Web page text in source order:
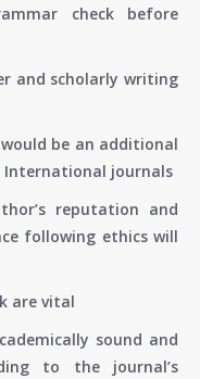
check before
and scholarly writing
be an additional
journals
reputation and
following ethics will
are vital
sound and
to the journal’s